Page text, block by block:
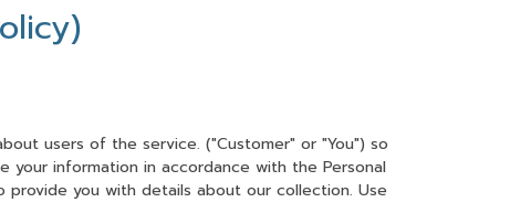
users of the service. ("Customer" or "You") so
information in accordance with the Personal
provide you with details about our collection. Use